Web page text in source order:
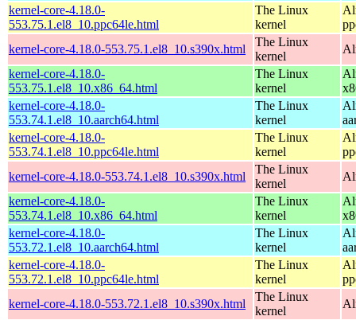
kernel-core-4.18.0-
553.75.1.el8_10.ppc64le.html
The Linux
kernel
kernel-core-4.18.0-553.75.1.el8_10.s390x.html
The Linux
kernel
kernel-core-4.18.0-
553.75.1.el8_10.x86_64.html
The Linux
kernel
kernel-core-4.18.0-
553.74.1.el8_10.aarch64.html
The Linux
kernel
kernel-core-4.18.0-
553.74.1.el8_10.ppc64le.html
The Linux
kernel
kernel-core-4.18.0-553.74.1.el8_10.s390x.html
The Linux
kernel
kernel-core-4.18.0-
553.74.1.el8_10.x86_64.html
The Linux
kernel
kernel-core-4.18.0-
553.72.1.el8_10.aarch64.html
The Linux
kernel
kernel-core-4.18.0-
553.72.1.el8_10.ppc64le.html
The Linux
kernel
kernel-core-4.18.0-553.72.1.el8_10.s390x.html
The Linux
kernel